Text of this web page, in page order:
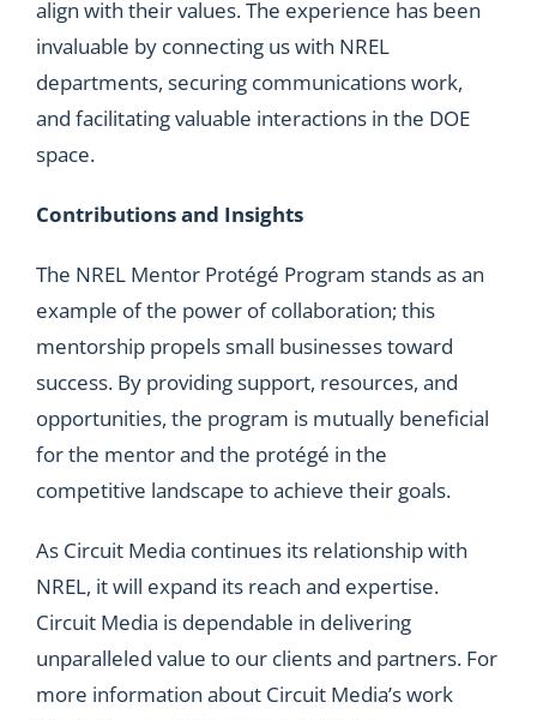
align with their values. The experience has been
invaluable by connecting us with NREL
departments, securing communications work,
and facilitating valuable interactions in the DOE
space.
Contributions and Insights
The NREL Mentor Protégé Program stands as an
example of the power of collaboration; this
mentorship propels small businesses toward
success. By providing support, resources, and
opportunities, the program is mutually beneficial
for the mentor and the protégé in the
competitive landscape to achieve their goals.
As Circuit Media continues its relationship with
NREL, it will expand its reach and expertise.
Circuit Media is dependable in delivering
unparalleled value to our clients and partners. For
more information about Circuit Media’s work